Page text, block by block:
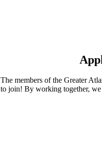
The members of the Greater
to join! By working together, we